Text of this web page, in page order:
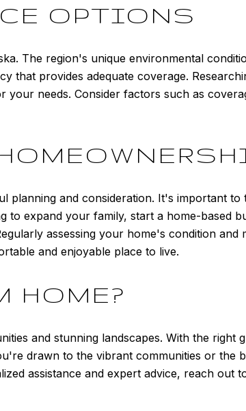
OPTIONS
The region's unique environmental
that provides adequate coverage.
needs. Consider factors such as
planning and consideration. It's important
expand your family, start a home-based
assessing your home's condition and
and enjoyable place to live.
HOME?
and stunning landscapes. With the right
drawn to the vibrant communities or the
assistance and expert advice, reach out